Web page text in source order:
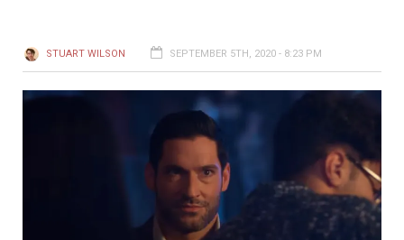
STUART WILSON SEPTEMBER 5TH, 2020 - 8:23 PM